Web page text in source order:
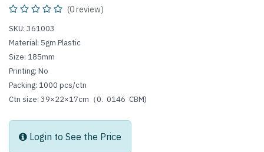
(0 review)
SKU: 361003
Material: 5gm Plastic
Size: 185mm
Printing: No
Packing: 1000 pcs/ctn
Ctn size: 39×22×17cm（0. 0146 CBM)
Login to See the Price